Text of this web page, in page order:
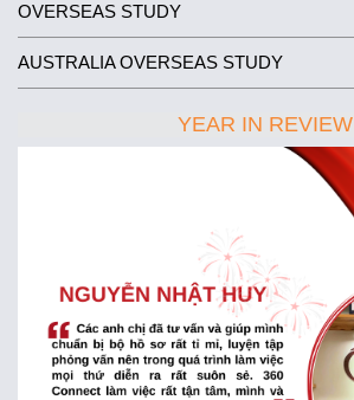
OVERSEAS STUDY
AUSTRALIA OVERSEAS STUDY
YEAR IN REVIEW